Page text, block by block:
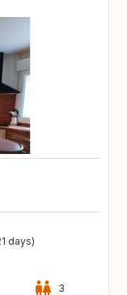
days)
3